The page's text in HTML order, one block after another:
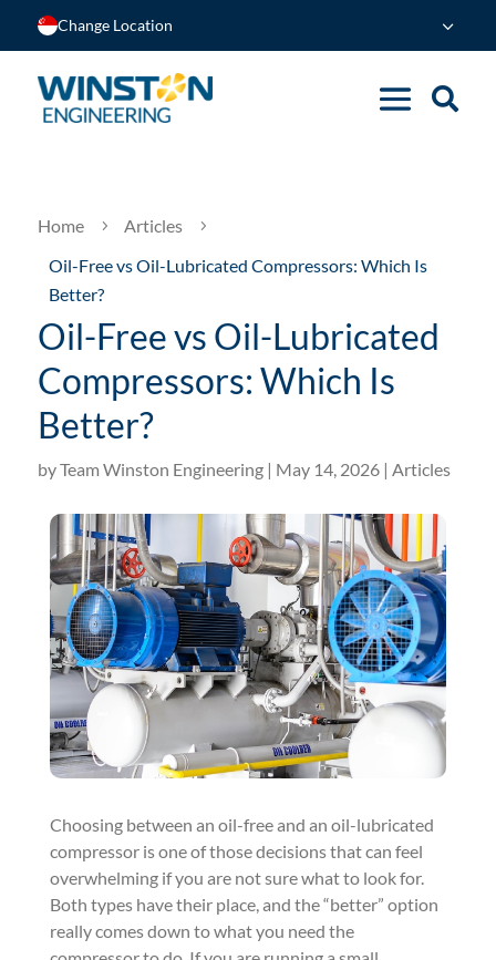
Change Location
Home 5 Articles 5
Oil-Free vs Oil-Lubricated Compressors: Which Is
Better?
Oil-Free vs Oil-Lubricated
Compressors: Which Is
Better?
byTeam Winston Engineering| May 14, 2026| Articles
Choosing between an oil-free and an oil-lubricated
compressor is one of those decisions that can feel
overwhelming if you are not sure what to look for.
Both types have their place, and the “better” option
really comes down to what you need the